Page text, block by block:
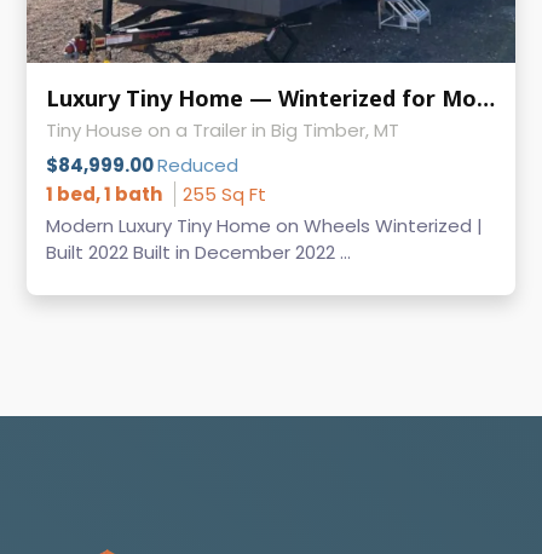
Luxury Tiny Home — Winterized for Mountain Living-Pricing Update!
Tiny House on a Trailer in Big Timber, MT
$84,999.00Reduced
1 bed, 1 bath
255 Sq Ft
Modern Luxury Tiny Home on Wheels Winterized |
Built 2022 Built in December 2022 ...